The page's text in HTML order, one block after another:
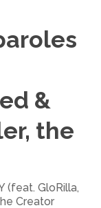
&
the
(feat. GloRilla,
Creator